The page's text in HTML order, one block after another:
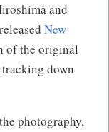
and
New
of the original
down
photography,